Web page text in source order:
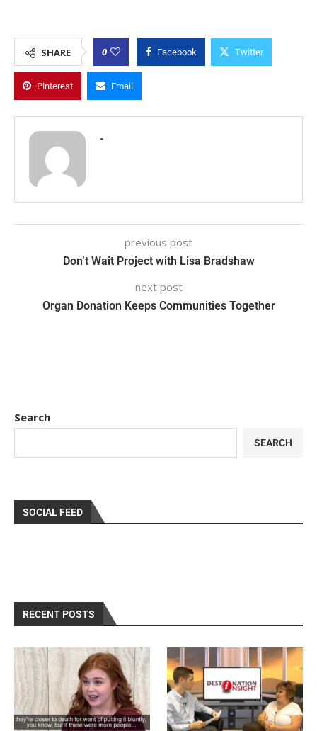
SHARE 0 Facebook Twitter
Pinterest Email
-
previous post
Don’t Wait Project with Lisa Bradshaw
next post
Organ Donation Keeps Communities Together
Search
SEARCH
SOCIAL FEED
RECENT POSTS